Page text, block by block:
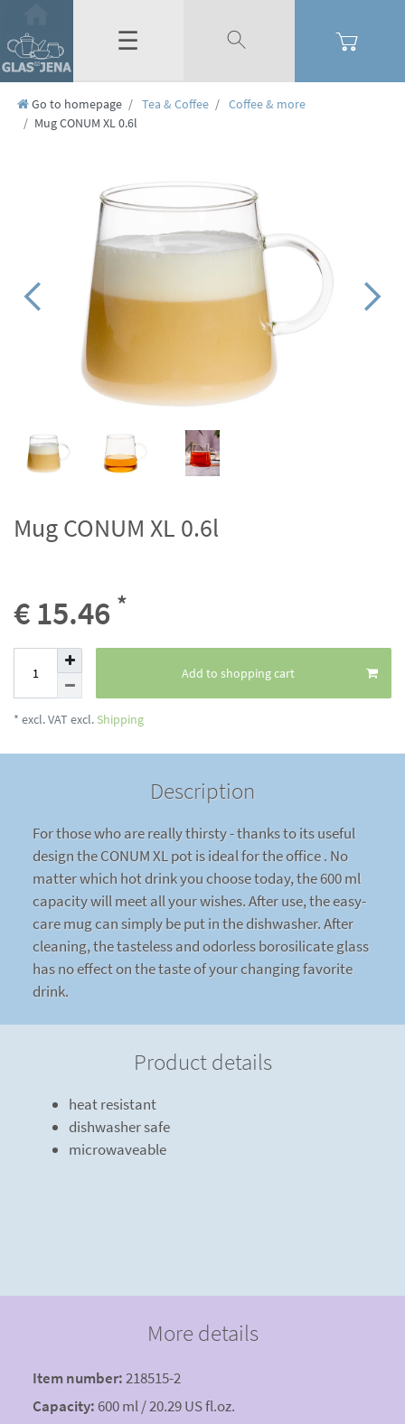
☰
Go to homepage Tea & Coffee
Coffee & more
Mug CONUM XL 0.6l
Mug CONUM XL 0.6l
€ 15.46 *
Add to shopping cart
* excl. VAT excl. Shipping
Description
For those who are really thirsty - thanks to its useful
design the CONUM XL pot is ideal for the office . No
matter which hot drink you choose today, the 600 ml
capacity will meet all your wishes. After use, the easy-
care mug can simply be put in the dishwasher. After
cleaning, the tasteless and odorless borosilicate glass
has no effect on the taste of your changing favorite
drink.
Product details
heat resistant
dishwasher safe
microwaveable
More details
Item number:218515-2
Capacity:600 ml / 20.29 US fl.oz.